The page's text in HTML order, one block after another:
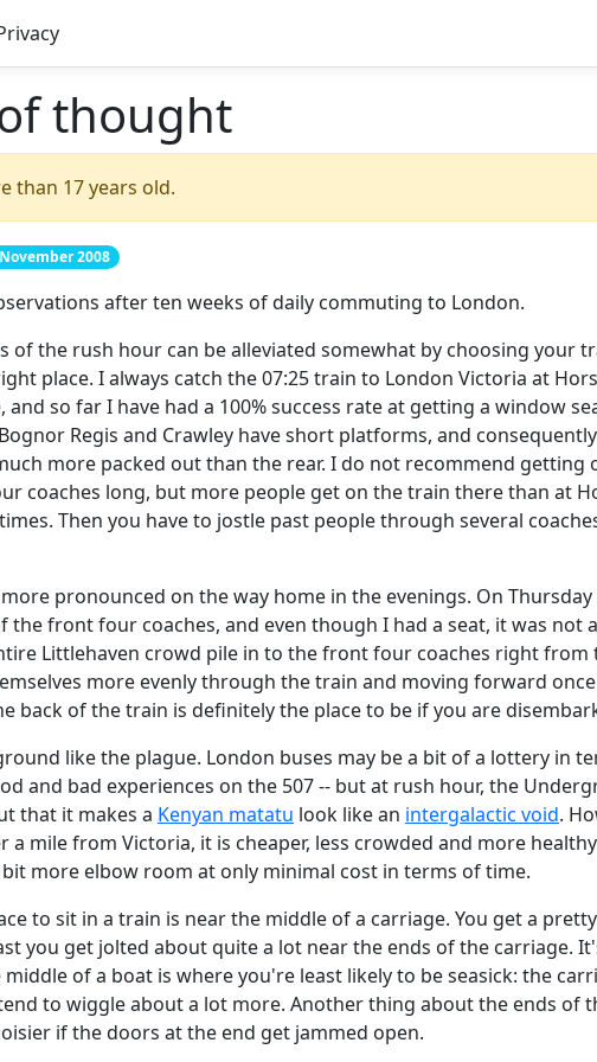
thought
than 17 years old.
2008
after ten weeks of daily commuting to London.
of the rush hour can be alleviated somewhat by choosing your
place. I always catch the 07:25 train to London Victoria at
so far I have had a 100% success rate at getting a window
Regis and Crawley have short platforms, and
more packed out than the rear. I do not recommend getting
coaches long, but more people get on the train there than at
Then you have to jostle past people through several
pronounced on the way home in the evenings. On
the front four coaches, and even though I had a seat, it was not
Littlehaven crowd pile in to the front four coaches right
more evenly through the train and moving forward
back of the train is definitely the place to be if you are
like the plague. London buses may be a bit of a lottery in
and bad experiences on the 507 -- but at rush hour, the
that it makes a Kenyan matatu look like an intergalactic void.
mile from Victoria, it is cheaper, less crowded and more
more elbow room at only minimal cost in terms of time.
to sit in a train is near the middle of a carriage. You get a
you get jolted about quite a lot near the ends of the carriage.
of a boat is where you're least likely to be seasick: the
to wiggle about a lot more. Another thing about the ends of
if the doors at the end get jammed open.